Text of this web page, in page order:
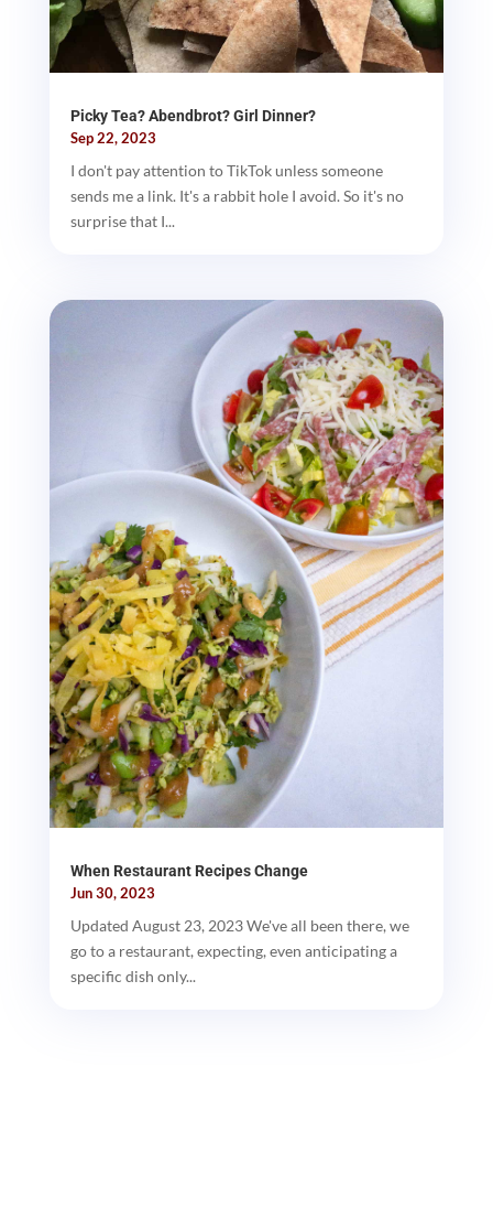
Picky Tea? Abendbrot? Girl Dinner?
Sep 22, 2023
I don't pay attention to TikTok unless someone
sends me a link. It's a rabbit hole I avoid. So it's no
surprise that I...
When Restaurant Recipes Change
Jun 30, 2023
Updated August 23, 2023 We've all been there, we
go to a restaurant, expecting, even anticipating a
specific dish only...